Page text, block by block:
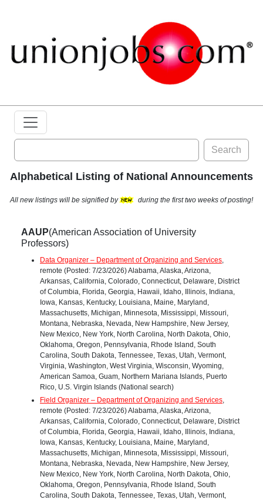
Search
Alphabetical Listing of National Announcements
All new listings will be signified by during the first two weeks of posting!
AAUP(American Association of University
Professors)
Data Organizer – Department of Organizing and Services
remote (Posted: 7/23/2026) Alabama, Alaska, Arizona,
Arkansas, California, Colorado, Connecticut, Delaware, District
of Columbia, Florida, Georgia, Hawaii, Idaho, Illinois, Indiana,
Iowa, Kansas, Kentucky, Louisiana, Maine, Maryland,
Massachusetts, Michigan, Minnesota, Mississippi, Missouri,
Montana, Nebraska, Nevada, New Hampshire, New Jersey,
New Mexico, New York, North Carolina, North Dakota, Ohio,
Oklahoma, Oregon, Pennsylvania, Rhode Island, South
Carolina, South Dakota, Tennessee, Texas, Utah, Vermont,
Virginia, Washington, West Virginia, Wisconsin, Wyoming,
American Samoa, Guam, Northern Mariana Islands, Puerto
Rico, U.S. Virgin Islands (National search)
Field Organizer – Department of Organizing and Services
remote (Posted: 7/23/2026) Alabama, Alaska, Arizona,
Arkansas, California, Colorado, Connecticut, Delaware, District
of Columbia, Florida, Georgia, Hawaii, Idaho, Illinois, Indiana,
Iowa, Kansas, Kentucky, Louisiana, Maine, Maryland,
Massachusetts, Michigan, Minnesota, Mississippi, Missouri,
Montana, Nebraska, Nevada, New Hampshire, New Jersey,
New Mexico, New York, North Carolina, North Dakota, Ohio,
Oklahoma, Oregon, Pennsylvania, Rhode Island, South
Carolina, South Dakota, Tennessee, Texas, Utah, Vermont,